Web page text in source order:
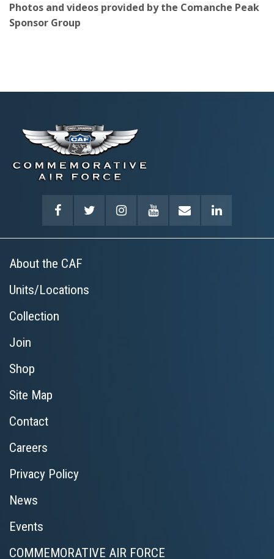
Photos and videos provided by the Comanche Peak
Sponsor Group
About the CAF
Units/Locations
Collection
Join
Shop
Site Map
Contact
Careers
Privacy Policy
News
Events
COMMEMORATIVE AIR FORCE